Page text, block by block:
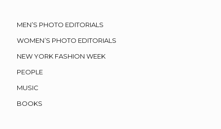
MEN’S PHOTO EDITORIALS
WOMEN’S PHOTO EDITORIALS
NEW YORK FASHION WEEK
PEOPLE
MUSIC
BOOKS